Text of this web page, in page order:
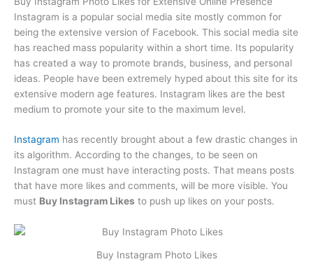
Instagram is a popular social media site mostly common for
being the extensive version of Facebook. This social media site
has reached mass popularity within a short time. Its popularity
has created a way to promote brands, business, and personal
ideas. People have been extremely hyped about this site for its
extensive modern age features. Instagram likes are the best
medium to promote your site to the maximum level.
Instagram has recently brought about a few drastic changes in
its algorithm. According to the changes, to be seen on
Instagram one must have interacting posts. That means posts
that have more likes and comments, will be more visible. You
must Buy Instagram Likes to push up likes on your posts.
Buy Instagram Photo Likes